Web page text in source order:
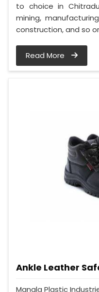
to choice in
mining,
construction, and so
Read More
Ankle Leather
Mangla Plastic